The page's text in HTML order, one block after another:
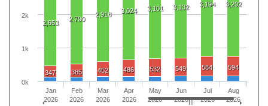
2,653 2,790
2,918 3,024 3,101 3,132 3,194 3,202
347 385 452 486 532 549 584 594
Jan
2026
Feb
2026
Mar
2026
Apr
2026
May
2026
Jun
2026
Jul
2026
Aug
2026
0k
1k
2k